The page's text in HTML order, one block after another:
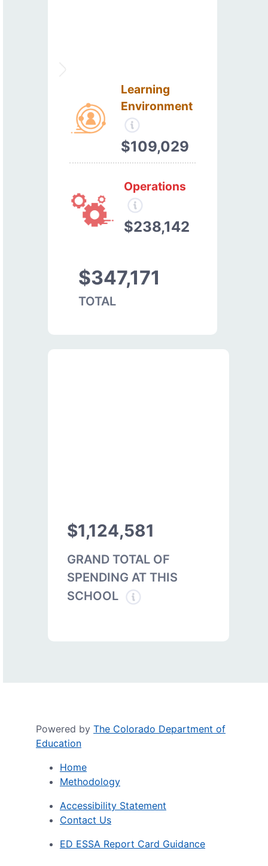
Learning
Environment
$109,029
Operations
$238,142
$347,171
TOTAL
$1,124,581
GRAND TOTAL OF
SPENDING AT THIS
SCHOOL
Powered by The Colorado Department of
Education
Home
Methodology
Accessibility Statement
Contact Us
ED ESSA Report Card Guidance